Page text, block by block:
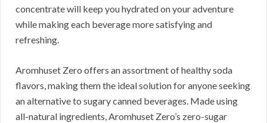
concentrate will keep you hydrated on your adventure
while making each beverage more satisfying and
refreshing.
Aromhuset Zero offers an assortment of healthy soda
flavors, making them the ideal solution for anyone seeking
an alternative to sugary canned beverages. Made using
all-natural ingredients, Aromhuset Zero’s zero-sugar